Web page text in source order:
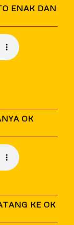
ENAK DAN
OK
KE OK